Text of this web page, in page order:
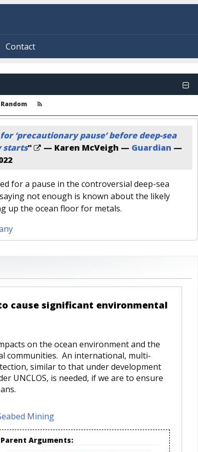
Contact
Random
‘precautionary pause’ before deep-sea
starts" — Karen McVeigh — Guardian —
for a pause in the controversial deep-sea
not enough is known about the likely
up the ocean floor for metals.
cause significant environmental
on the ocean environment and the
communities. An international, multi-
similar to that under development
UNCLOS, is needed, if we are to ensure
Mining
Parent Arguments: